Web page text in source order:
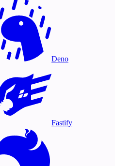
Deno
Fastify